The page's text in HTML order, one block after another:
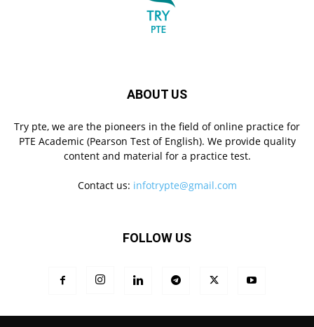
ABOUT US
Try pte, we are the pioneers in the field of online practice for
PTE Academic (Pearson Test of English). We provide quality
content and material for a practice test.
Contact us: infotrypte@gmail.com
FOLLOW US